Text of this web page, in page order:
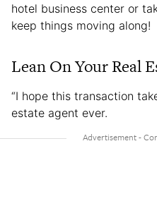
hotel business center or
keep things moving along!
Lean On Your Real
“I hope this transaction
estate agent ever.